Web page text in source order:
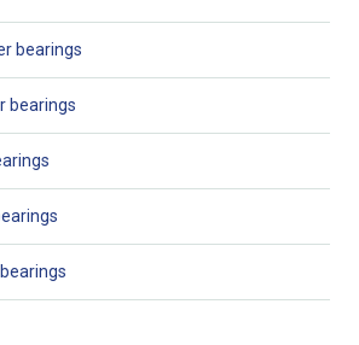
bearings
bearings